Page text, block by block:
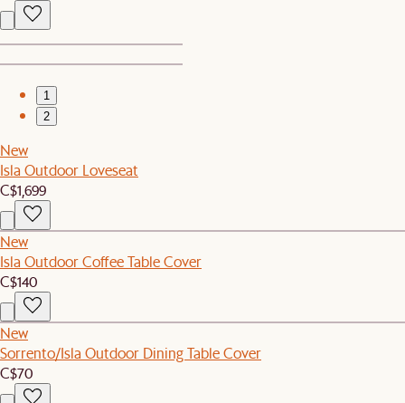
1
2
New
Isla Outdoor Loveseat
C$1,699
New
Isla Outdoor Coffee Table Cover
C$140
New
Sorrento/Isla Outdoor Dining Table Cover
C$70